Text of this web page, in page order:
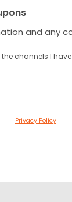
and any
channels I have
Privacy Policy